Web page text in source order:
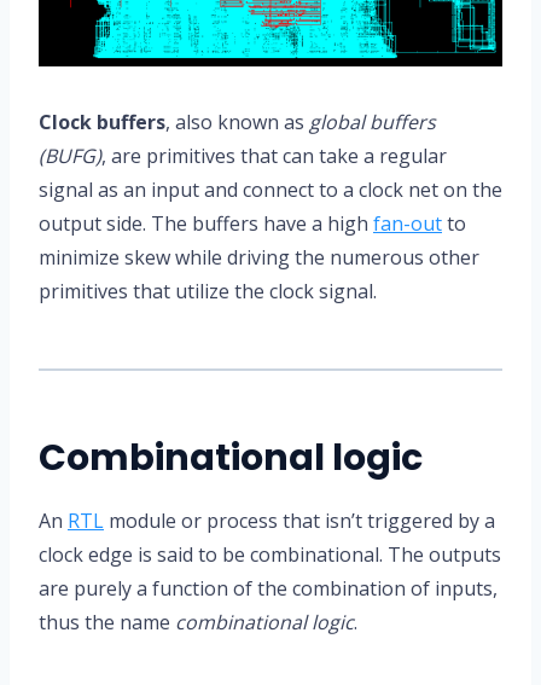
Clock buffers, also known as global buffers
(BUFG), are primitives that can take a regular
signal as an input and connect to a clock net on the
output side. The buffers have a high fan-outto
minimize skew while driving the numerous other
primitives that utilize the clock signal.
Combinational logic
An RTL module or process that isn’t triggered by a
clock edge is said to be combinational. The outputs
are purely a function of the combination of inputs,
thus the name combinational logic.